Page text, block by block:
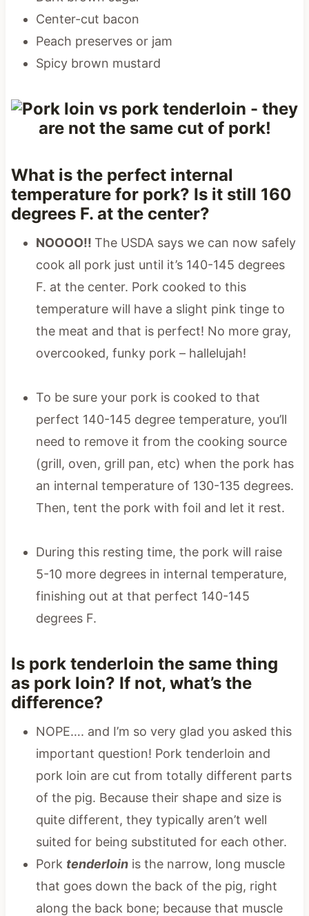
Center-cut bacon
Peach preserves or jam
Spicy brown mustard
What is the perfect internal
temperature for pork? Is it still 160
degrees F. at the center?
NOOOO!! The USDA says we can now safely
cook all pork just until it’s 140-145 degrees
F. at the center. Pork cooked to this
temperature will have a slight pink tinge to
the meat and that is perfect! No more gray,
overcooked, funky pork – hallelujah!
To be sure your pork is cooked to that
perfect 140-145 degree temperature, you’ll
need to remove it from the cooking source
(grill, oven, grill pan, etc) when the pork has
an internal temperature of 130-135 degrees.
Then, tent the pork with foil and let it rest.
During this resting time, the pork will raise
5-10 more degrees in internal temperature,
finishing out at that perfect 140-145
degrees F.
Is pork tenderloin the same thing
as pork loin? If not, what’s the
difference?
NOPE…. and I’m so very glad you asked this
important question! Pork tenderloin and
pork loin are cut from totally different parts
of the pig. Because their shape and size is
quite different, they typically aren’t well
suited for being substituted for each other.
Pork tenderloinis the narrow, long muscle
that goes down the back of the pig, right
along the back bone; because that muscle